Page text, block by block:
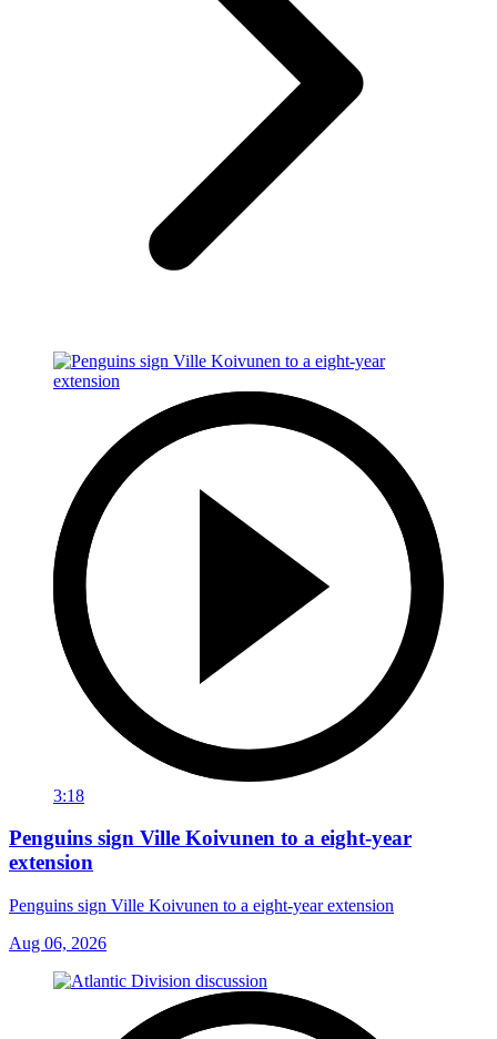
3:18
Penguins sign Ville Koivunen to a eight-year
extension
Penguins sign Ville Koivunen to a eight-year extension
Aug 06, 2026